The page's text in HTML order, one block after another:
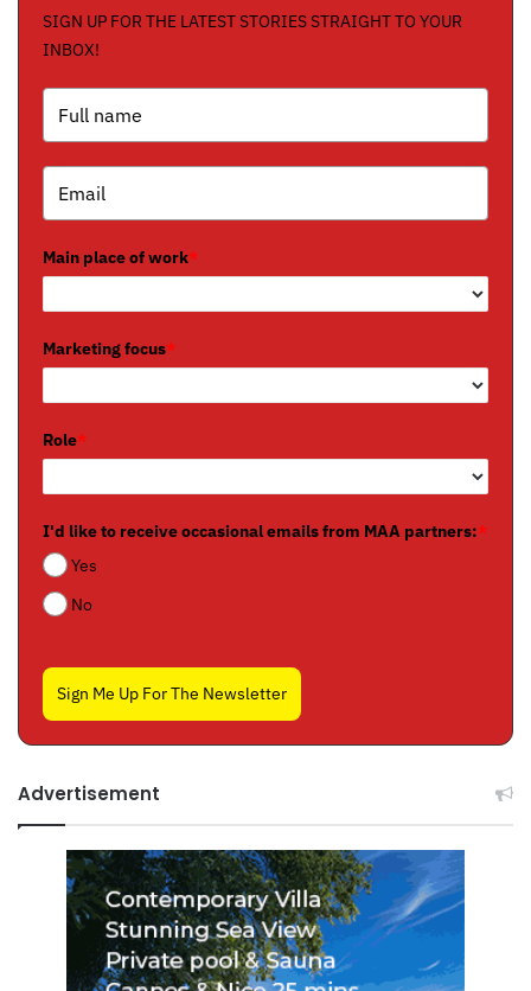
SIGN UP FOR THE LATEST STORIES STRAIGHT TO YOUR
INBOX!
Main place of work*
Marketing focus*
Role*
I'd like to receive occasional emails from MAA partners:*
Yes
No
Sign Me Up For The Newsletter
Advertisement